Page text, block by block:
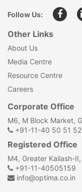
Follow Us:
Other Links
About Us
Media Centre
Resource Centre
Careers
Corporate Office
M6, M Block Market,
+91-11-40 50 51
Registered Office
M4, Greater Kailash-
+91-11-40505159
info@optima.co.in